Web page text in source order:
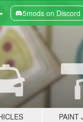
5mods on Discord
PAINT